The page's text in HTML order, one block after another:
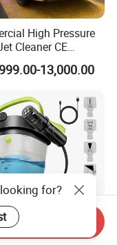
High Pressure
Cleaner CE
Touchless Car
Carwash
13,000.00
for?